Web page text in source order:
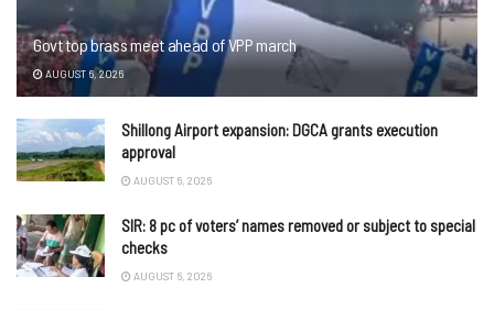
Govt top brass meet ahead of VPP march
AUGUST 6, 2026
Shillong Airport expansion: DGCA grants execution
approval
AUGUST 6, 2026
SIR: 8 pc of voters’ names removed or subject to special
checks
AUGUST 6, 2026